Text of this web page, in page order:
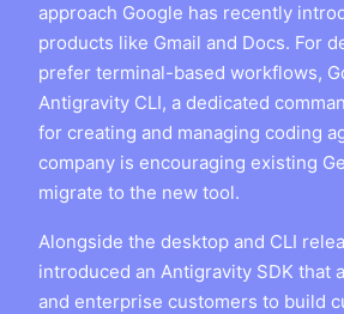
approach Google has recently
products like Gmail and Docs. For
prefer terminal-based workflows,
Antigravity CLI, a dedicated
for creating and managing coding
company is encouraging existing
migrate to the new tool.
Alongside the desktop and CLI
introduced an Antigravity SDK that
and enterprise customers to build